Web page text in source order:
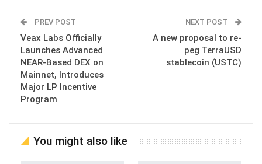
PREV POST
Veax Labs Officially
Launches Advanced
NEAR-Based DEX on
Mainnet, Introduces
Major LP Incentive
Program
NEXT POST
A new proposal to re-
peg TerraUSD
stablecoin (USTC)
You might also like